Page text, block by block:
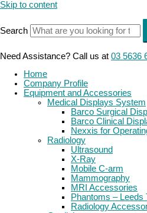
Skip to content
Search
Need Assistance? Call us at 03 5636
Home
Company Profile
Equipment and Accessories
Medical Displays System
Barco Surgical
Barco Clinical
Nexxis for
Radiology
Ultrasound
X-Ray
Mobile C-arm
Mammography
MRI Accessories
Phantoms – Leeds
Radiology